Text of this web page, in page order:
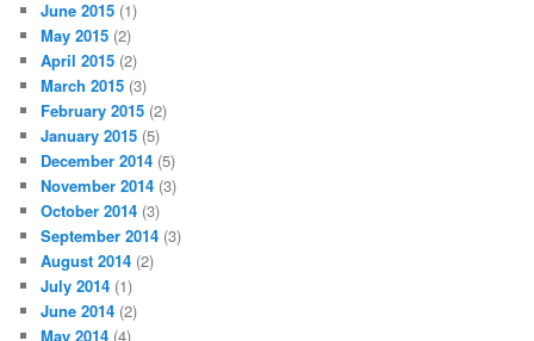
June 2015 (1)
May 2015 (2)
April 2015 (2)
March 2015 (3)
February 2015 (2)
January 2015 (5)
December 2014 (5)
November 2014 (3)
October 2014 (3)
September 2014 (3)
August 2014 (2)
July 2014 (1)
June 2014 (2)
May 2014 (4)